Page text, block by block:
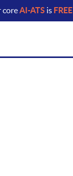
coreAI-ATS is FREE